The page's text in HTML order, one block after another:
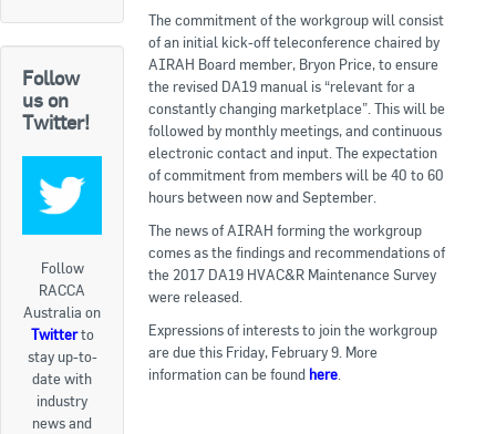
National Licensing
Career & Employment
Workforce Development and Training Programmes
Classifieds
Online Service & Products
Goods For Sale
New Products
Project Surplus Materials
Follow
us on
Twitter!
Follow
RACCA
Australia on
Twitterto
stay up-to-
date with
industry
news and
The commitment of the workgroup will consist
of an initial kick-off teleconference chaired by
AIRAH Board member, Bryon Price, to ensure
the revised DA19 manual is “relevant for a
constantly changing marketplace”. This will be
followed by monthly meetings, and continuous
electronic contact and input. The expectation
of commitment from members will be 40 to 60
hours between now and September.
The news of AIRAH forming the workgroup
comes as the findings and recommendations of
the 2017 DA19 HVAC&R Maintenance Survey
were released.
Expressions of interests to join the workgroup
are due this Friday, February 9. More
information can be found here.